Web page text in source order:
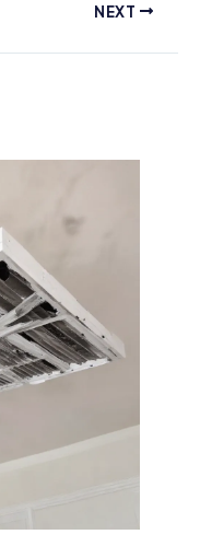
NEXT